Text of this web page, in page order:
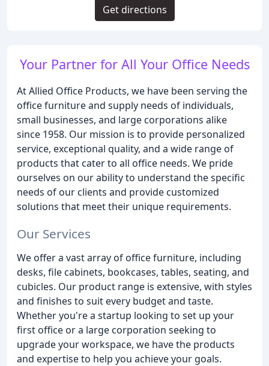
Your Partner for All Your Office Needs
At Allied Office Products, we have been serving the
office furniture and supply needs of individuals,
small businesses, and large corporations alike
since 1958. Our mission is to provide personalized
service, exceptional quality, and a wide range of
products that cater to all office needs. We pride
ourselves on our ability to understand the specific
needs of our clients and provide customized
solutions that meet their unique requirements.
Our Services
We offer a vast array of office furniture, including
desks, file cabinets, bookcases, tables, seating, and
cubicles. Our product range is extensive, with styles
and finishes to suit every budget and taste.
Whether you're a startup looking to set up your
first office or a large corporation seeking to
upgrade your workspace, we have the products
and expertise to help you achieve your goals.
Get directions